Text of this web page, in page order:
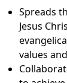
Spreads
Jesus
values